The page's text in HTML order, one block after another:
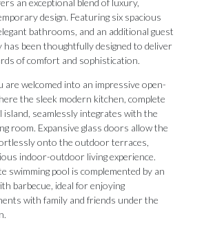
an exceptional blend of luxury,
design. Featuring six spacious
bathrooms, and an additional guest
been thoughtfully designed to deliver
of comfort and sophistication.
are welcomed into an impressive open-
the sleek modern kitchen, complete
island, seamlessly integrates with the
room. Expansive glass doors allow the
onto the outdoor terraces,
indoor-outdoor living experience.
swimming pool is complemented by an
barbecue, ideal for enjoying
with family and friends under the